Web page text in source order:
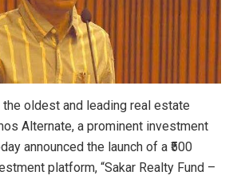
the oldest and leading real estate
Alternate, a prominent investment
announced the launch of a ₹500
platform, “Sakar Realty Fund –